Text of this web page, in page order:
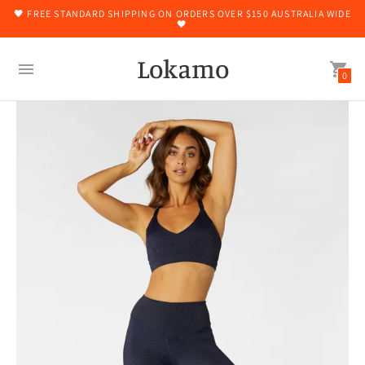
🖤 FREE STANDARD SHIPPING ON ORDERS OVER $150 AUSTRALIA WIDE
🖤
Lokamo 0